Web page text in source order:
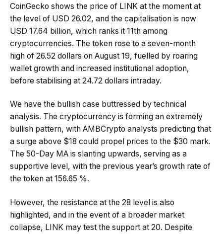
CoinGecko shows the price of LINK at the moment at
the level of USD 26.02, and the capitalisation is now
USD 17.64 billion, which ranks it 11th among
cryptocurrencies. The token rose to a seven-month
high of 26.52 dollars on August 19, fuelled by roaring
wallet growth and increased institutional adoption,
before stabilising at 24.72 dollars intraday.
We have the bullish case buttressed by technical
analysis. The cryptocurrency is forming an extremely
bullish pattern, with AMBCrypto analysts predicting that
a surge above $18 could propel prices to the $30 mark.
The 50-Day MA is slanting upwards, serving as a
supportive level, with the previous year’s growth rate of
the token at 156.65 %.
However, the resistance at the 28 level is also
highlighted, and in the event of a broader market
collapse, LINK may test the support at 20. Despite